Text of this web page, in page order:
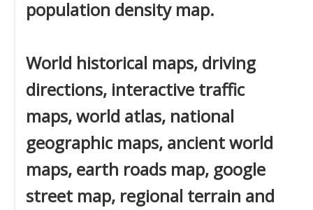
population density map.
World historical maps, driving
directions, interactive traffic
maps, world atlas, national
geographic maps, ancient world
maps, earth roads map, google
street map, regional terrain and